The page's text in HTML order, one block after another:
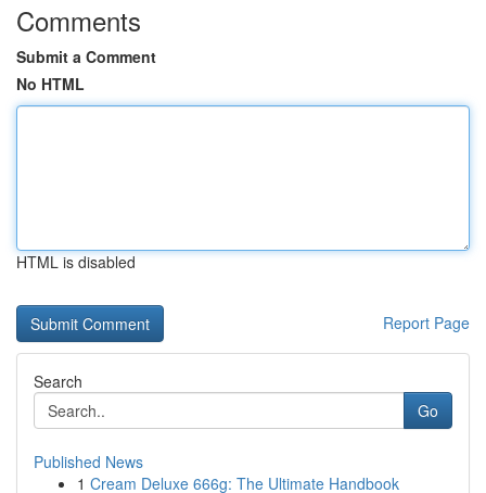
Comments
Submit a Comment
No HTML
HTML is disabled
Report Page
Search
Go
Published News
1 Cream Deluxe 666g: The Ultimate Handbook